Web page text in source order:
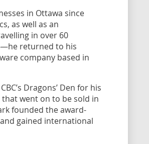
in Ottawa since
as well as an
in over 60
returned to his
company based in
Dragons’ Den for his
went on to be sold in
founded the award-
gained international